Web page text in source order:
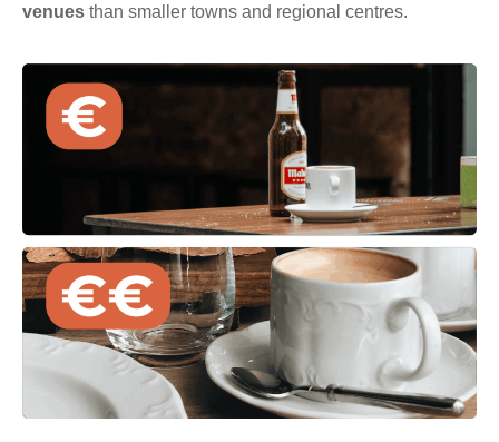
venues than smaller towns and regional centres.